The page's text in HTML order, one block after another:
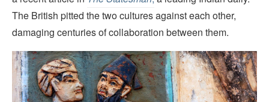
The British pitted the two cultures against each other,
damaging centuries of collaboration between them.